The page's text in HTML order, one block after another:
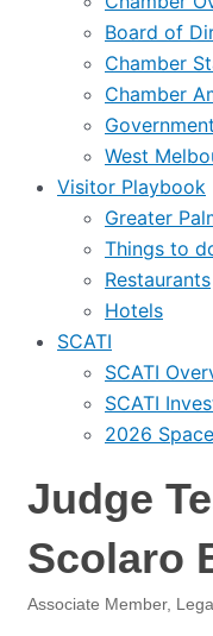
Board of
Chamber
Chamber
West
Visitor Playbook
Greater
Things to
Restaurants
Hotels
SCATI
SCATI
SCATI
2026
Judge
Scolaro
Associate Member Legal